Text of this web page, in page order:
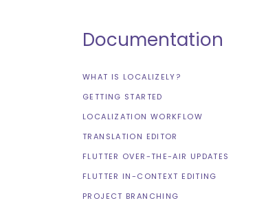
Documentation
WHAT IS LOCALIZELY?
GETTING STARTED
LOCALIZATION WORKFLOW
TRANSLATION EDITOR
FLUTTER OVER-THE-AIR UPDATES
FLUTTER IN-CONTEXT EDITING
PROJECT BRANCHING